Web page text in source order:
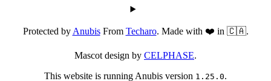
Protected byAnubisFrom Techaro. Made with ❤️ in 🇨🇦.
Mascot design by CELPHASE.
This website is running Anubis version 1.25.0.